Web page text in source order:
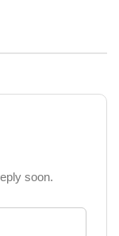
soon.